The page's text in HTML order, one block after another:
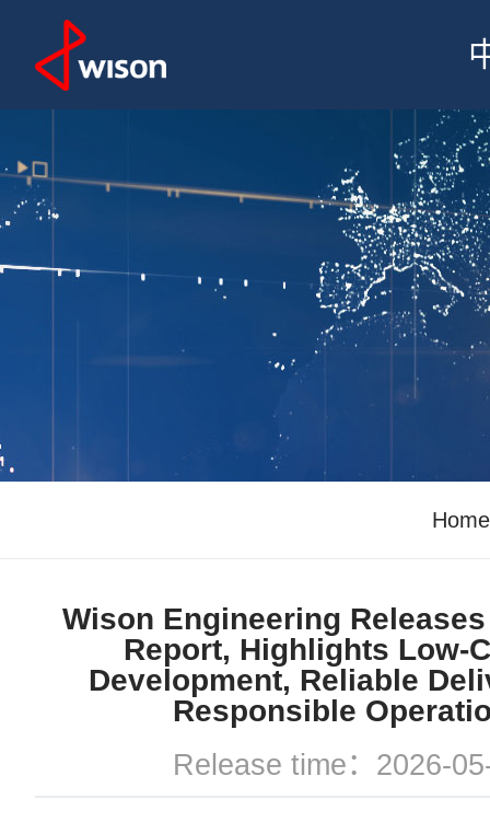
Home
Wison Engineering Releases
Report, Highlights Low-
Development, Reliable
Responsible
Release time：2026-